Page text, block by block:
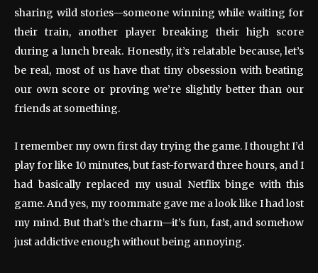
sharing wild stories—someone winning while waiting for
their train, another player breaking their high score
during a lunch break. Honestly, it’s relatable because, let’s
be real, most of us have that tiny obsession with beating
our own score or proving we’re slightly better than our
friends at something.
I remember my own first day trying the game. I thought I’d
play for like 10 minutes, but fast-forward three hours, and I
had basically replaced my usual Netflix binge with this
game. And yes, my roommate gave me a look like I had lost
my mind. But that’s the charm—it’s fun, fast, and somehow
just addictive enough without being annoying.